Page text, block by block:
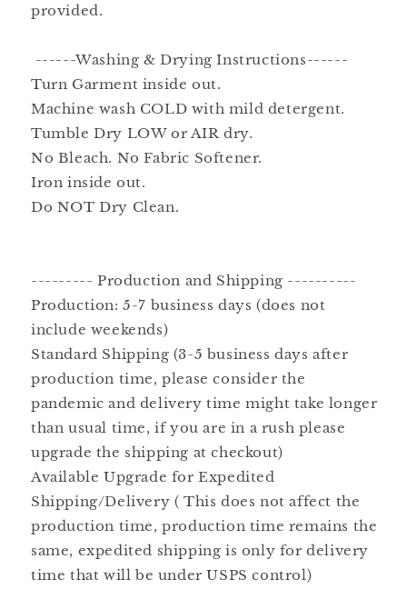
provided.
------Washing & Drying Instructions------
Turn Garment inside out.
Machine wash COLD with mild detergent.
Tumble Dry LOW or AIR dry.
No Bleach. No Fabric Softener.
Iron inside out.
Do NOT Dry Clean.
--------- Production and Shipping ----------
Production: 5-7 business days (does not
include weekends)
Standard Shipping (3-5 business days after
production time, please consider the
pandemic and delivery time might take longer
than usual time, if you are in a rush please
upgrade the shipping at checkout)
Available Upgrade for Expedited
Shipping/Delivery ( This does not affect the
production time, production time remains the
same, expedited shipping is only for delivery
time that will be under USPS control)